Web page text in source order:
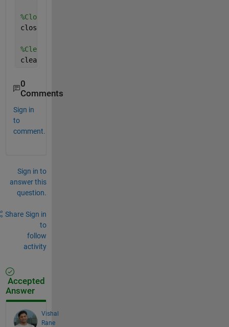
%Close database connection.
close(conn);
%Clear variables
clear
0
Comments
Sign in
to
comment.
Sign in to
answer this
question.
Share Sign in
to
follow
activity
Accepted
Answer
Vishal
Rane